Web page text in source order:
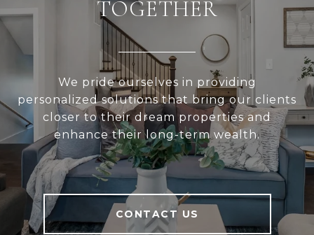
TOGETHER
We pride ourselves in providing
personalized solutions that bring our clients
closer to their dream properties and
enhance their long-term wealth.
CONTACT US